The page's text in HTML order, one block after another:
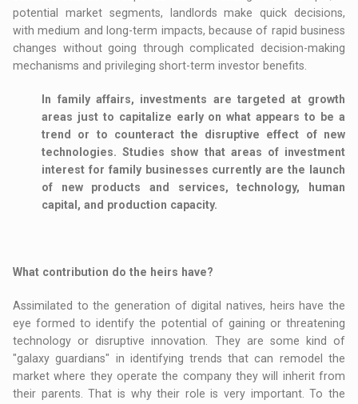
potential market segments, landlords make quick decisions,
with medium and long-term impacts, because of rapid business
changes without going through complicated decision-making
mechanisms and privileging short-term investor benefits.
In family affairs, investments are targeted at growth
areas just to capitalize early on what appears to be a
trend or to counteract the disruptive effect of new
technologies. Studies show that areas of investment
interest for family businesses currently are the launch
of new products and services, technology, human
capital, and production capacity.
What contribution do the heirs have?
Assimilated to the generation of digital natives, heirs have the
eye formed to identify the potential of gaining or threatening
technology or disruptive innovation. They are some kind of
"galaxy guardians" in identifying trends that can remodel the
market where they operate the company they will inherit from
their parents. That is why their role is very important. To the